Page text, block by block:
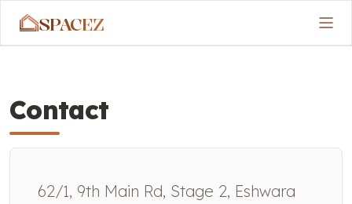
SPACEZ
Contact
62/1, 9th Main Rd, Stage 2, Eshwara